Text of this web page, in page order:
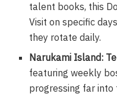
talent books, this
Visit on specific
they rotate daily.
Narukami Island:
featuring weekly
progressing far